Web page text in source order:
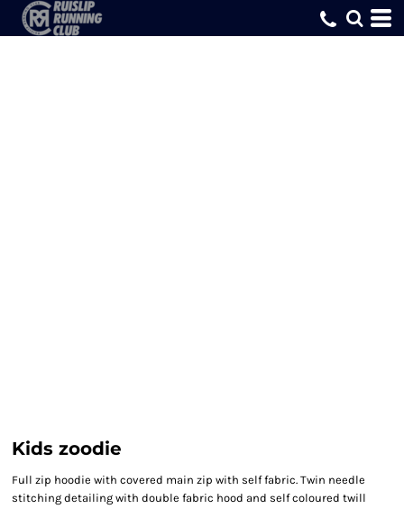
Kids zoodie
Full zip hoodie with covered main zip with self fabric. Twin needle
stitching detailing with double fabric hood and self coloured twill